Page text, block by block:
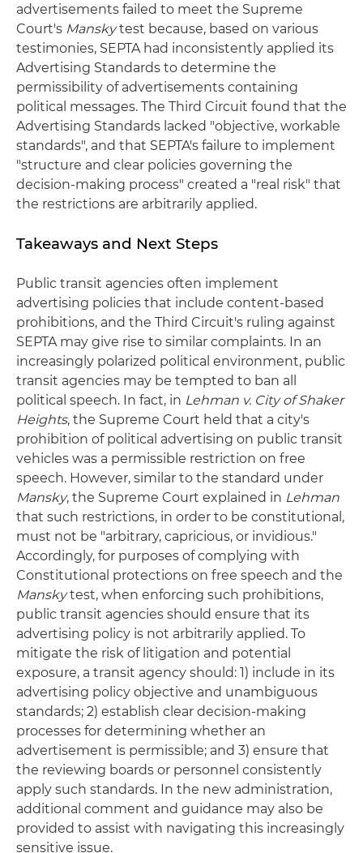
advertisements failed to meet the Supreme
Court's Manskytest because, based on various
testimonies, SEPTA had inconsistently applied its
Advertising Standards to determine the
permissibility of advertisements containing
political messages. The Third Circuit found that the
Advertising Standards lacked "objective, workable
standards", and that SEPTA's failure to implement
"structure and clear policies governing the
decision-making process" created a "real risk" that
the restrictions are arbitrarily applied.
Takeaways and Next Steps
Public transit agencies often implement
advertising policies that include content-based
prohibitions, and the Third Circuit's ruling against
SEPTA may give rise to similar complaints. In an
increasingly polarized political environment, public
transit agencies may be tempted to ban all
political speech. In fact, in Lehman v. City of Shaker
Heights, the Supreme Court held that a city's
prohibition of political advertising on public transit
vehicles was a permissible restriction on free
speech. However, similar to the standard under
Mansky, the Supreme Court explained in Lehman
that such restrictions, in order to be constitutional,
must not be "arbitrary, capricious, or invidious."
Accordingly, for purposes of complying with
Constitutional protections on free speech and the
Manskytest, when enforcing such prohibitions,
public transit agencies should ensure that its
advertising policy is not arbitrarily applied. To
mitigate the risk of litigation and potential
exposure, a transit agency should: 1) include in its
advertising policy objective and unambiguous
standards; 2) establish clear decision-making
processes for determining whether an
advertisement is permissible; and 3) ensure that
the reviewing boards or personnel consistently
apply such standards. In the new administration,
additional comment and guidance may also be
provided to assist with navigating this increasingly
sensitive issue.